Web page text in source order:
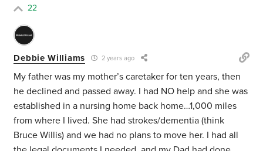
22
Debbie Williams 2 years ago
My father was my mother’s caretaker for ten years, then
he declined and passed away. I had NO help and she was
established in a nursing home back home…1,000 miles
from where I lived. She had strokes/dementia (think
Bruce Willis) and we had no plans to move her. I had all